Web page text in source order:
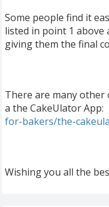
Some people find it
listed in point 1
giving them the final
There are many other
a the CakeUlator App:
for-bakers/the-
Wishing you all the